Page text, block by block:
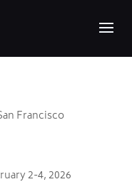
Francisco
2-4, 2026